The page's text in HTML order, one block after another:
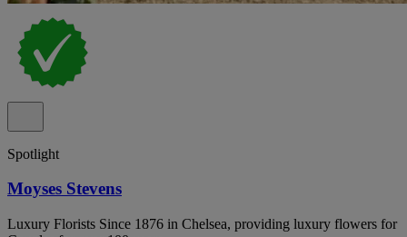
Spotlight
Moyses Stevens
Luxury Florists Since 1876 in Chelsea, providing luxury flowers for